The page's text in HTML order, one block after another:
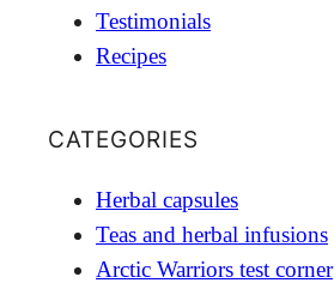
Testimonials
Recipes
CATEGORIES
Herbal capsules
Teas and herbal infusions
Arctic Warriors test corner